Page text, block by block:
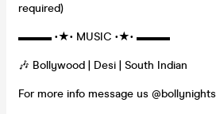
required)
▬▬▬ •★• MUSIC •★• ▬▬▬
🎶 Bollywood | Desi | South Indian
For more info message us @bollynights